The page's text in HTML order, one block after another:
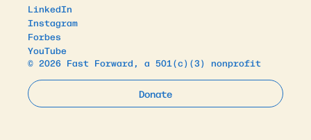
LinkedIn
Instagram
Forbes
YouTube
© 2026 Fast Forward, a 501(c)(3) nonprofit
Donate